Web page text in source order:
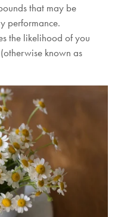
that may be
performance.
the likelihood of you
known as